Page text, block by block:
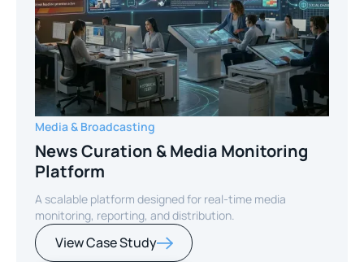
Media & Broadcasting
News Curation & Media Monitoring
Platform
A scalable platform designed for real-time media
monitoring, reporting, and distribution.
View Case Study